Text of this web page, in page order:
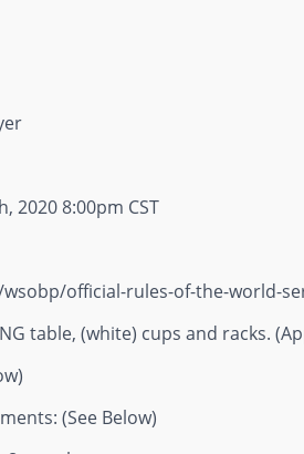
2020 8:00pm CST
official-rules-of-the-world-
table, (white) cups and racks.
(See Below)